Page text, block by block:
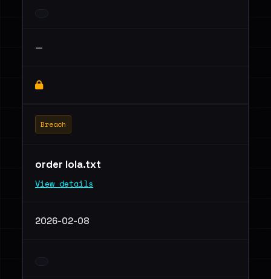
—
Breach
order lola.txt
View details
2026-02-08